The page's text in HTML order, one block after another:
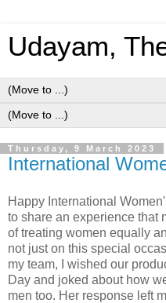
Udayam,
Thursday, 9 March 2023
International
Happy International
to share an experience that
of treating women equally
not just on this special
my team, I wished our
Day and joked about how
men too. Her response left